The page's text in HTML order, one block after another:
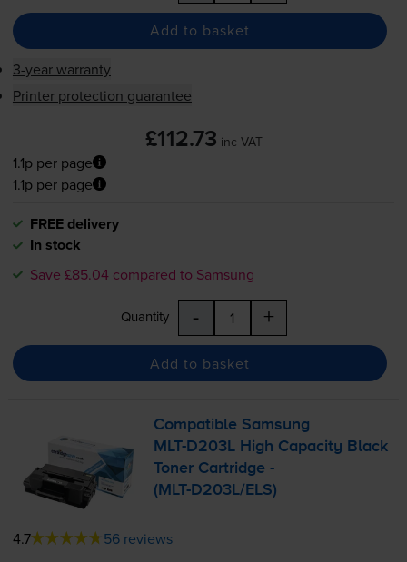
Add to basket
3-year warranty
Printer protection guarantee
£112.73 inc VAT
1.1p per page
1.1p per page
FREE delivery
In stock
Save £85.04 compared to Samsung
Quantity - +
Add to basket
Compatible Samsung
MLT-D203L High Capacity Black
Toner Cartridge -
( MLT-D203L/ELS)
4.7 56 reviews